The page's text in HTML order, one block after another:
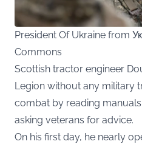
President Of Ukraine from
Commons
Scottish tractor engineer
Legion without any military
combat by reading
asking veterans for advice.
On his first day, he nearly